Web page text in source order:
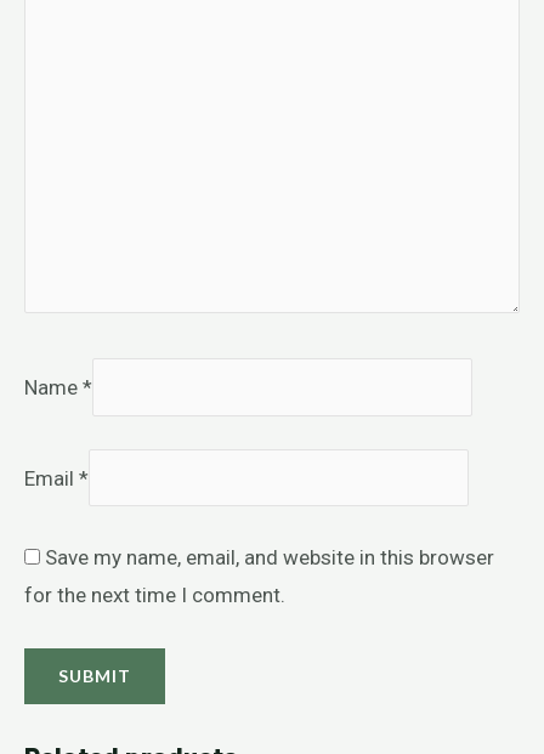
Name *
Email *
Save my name, email, and website in this browser
for the next time I comment.